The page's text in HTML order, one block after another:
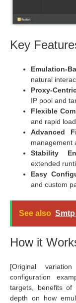
Key
Emulation-
natural
Proxy-
IP pool and
Flexible
and rapid
Advanced
management
Stability
extended
Easy
and custom
See also
How it
[Original
configuration
targets, benefits of
depth on how